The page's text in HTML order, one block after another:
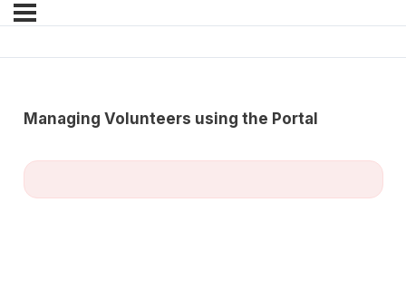
Managing Volunteers using the Portal